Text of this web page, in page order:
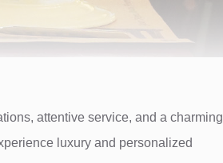
attentive service, and a charming
luxury and personalized